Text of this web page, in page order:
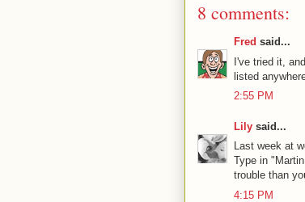
8 comments:
Fred said...
I've tried it,
listed
2:55 PM
Lily said...
Last week at
Type in
trouble than
4:15 PM